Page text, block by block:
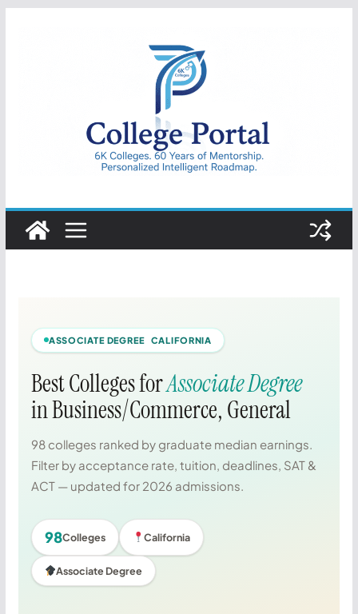
College
Portal
ASSOCIATE DEGREE CALIFORNIA
Best Colleges forAssociate Degree
in Business/Commerce, General
98 colleges ranked by graduate median earnings.
Filter by acceptance rate, tuition, deadlines, SAT &
ACT — updated for 2026 admissions.
98Colleges California
Associate Degree